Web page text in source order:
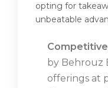
opting for
unbeatable
by Behrouz
offerings at